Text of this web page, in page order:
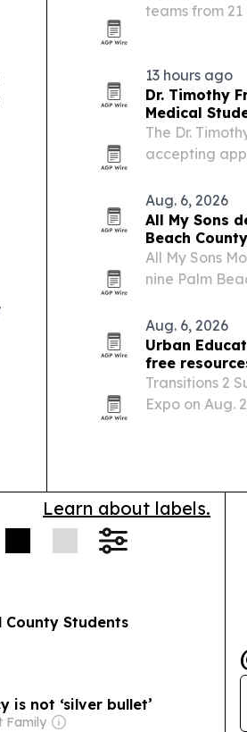
teams from
13 hours ago
Dr. Timothy
Medical
The Dr.
accepting
and related
Aug. 6, 2026
All My Sons
Beach
All My Sons
nine Palm
Beach
Aug. 6, 2026
Urban
free
Transitions 2
Expo on Aug.
Learn about labels.
County Students
is not ‘silver bullet’
Family